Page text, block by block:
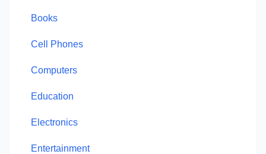
Books
Cell Phones
Computers
Education
Electronics
Entertainment